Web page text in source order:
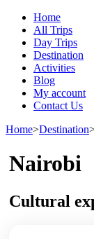
Home
All Trips
Day Trips
Destination
Activities
Blog
My account
Contact Us
Home>Destination
Nairobi
Cultural